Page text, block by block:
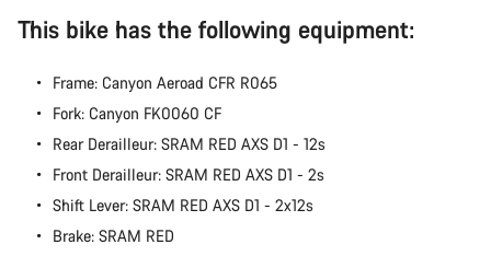
This bike has the following equipment:
Frame: Canyon Aeroad CFR R065
Fork: Canyon FK0060 CF
Rear Derailleur: SRAM RED AXS D1 - 12s
Front Derailleur: SRAM RED AXS D1 - 2s
Shift Lever: SRAM RED AXS D1 - 2x12s
Brake: SRAM RED